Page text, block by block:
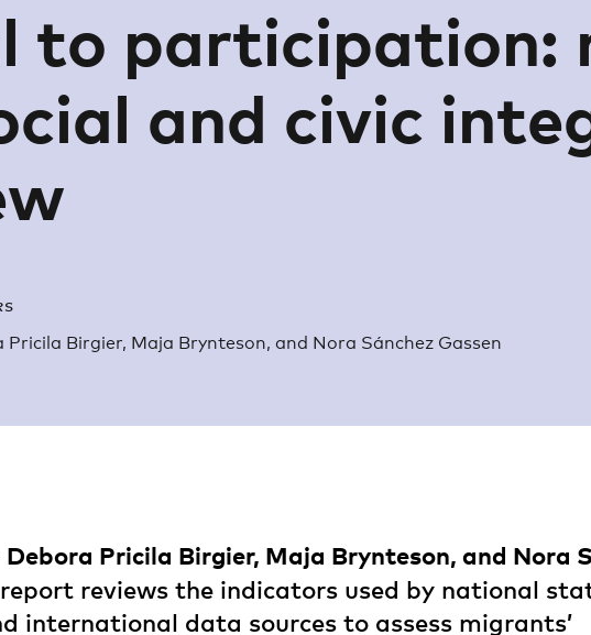
to participation:
and civic
Pricila Birgier, Maja Brynteson, and Nora Sánchez Gassen
Debora Pricila Birgier, Maja Brynteson, and Nora
reviews the indicators used by national
international data sources to assess migrants’